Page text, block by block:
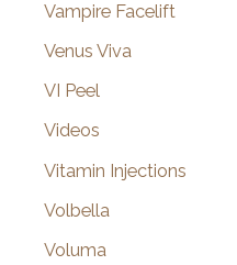
Vampire Facelift
Venus Viva
VI Peel
Videos
Vitamin Injections
Volbella
Voluma